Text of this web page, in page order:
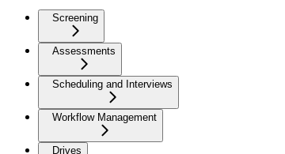
Screening
Assessments
Scheduling and Interviews
Workflow Management
Drives